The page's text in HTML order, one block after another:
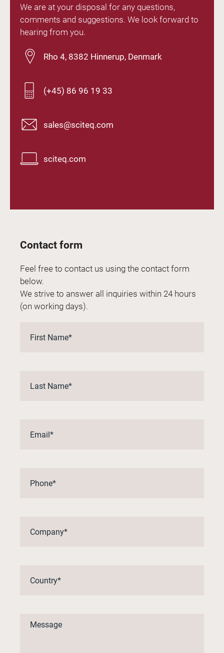
We are at your disposal for any questions,
comments and suggestions. We look forward to
hearing from you.
Rho 4, 8382 Hinnerup, Denmark
(+45) 86 96 19 33
sales@sciteq.com
sciteq.com
Contact form
Feel free to contact us using the contact form
below.
We strive to answer all inquiries within 24 hours
(on working days).